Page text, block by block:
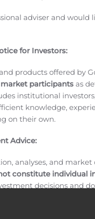
of advanced
military, aerospace,
traditional and
phase noise
components, noise
of wireless
City metropolitan area,
Group’s website
Inc.
adviser and would
for Investors:
products offered by
participants as
institutional
knowledge,
on their own.
Advice:
analyses, and
constitute individual
decisions and